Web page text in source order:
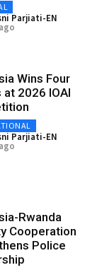
Parjiati-EN
Wins Four
at 2026 IOAI
Parjiati-EN
Rwanda
Cooperation
Police